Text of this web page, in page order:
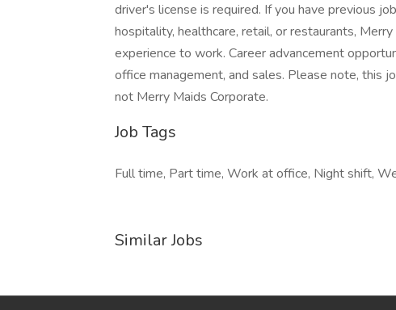
driver's license is required. If you have previous
hospitality, healthcare, retail, or restaurants,
experience to work. Career advancement
office management, and sales. Please note, this
not Merry Maids Corporate.
Job Tags
Full time, Part time, Work at office, Night shift,
Similar Jobs